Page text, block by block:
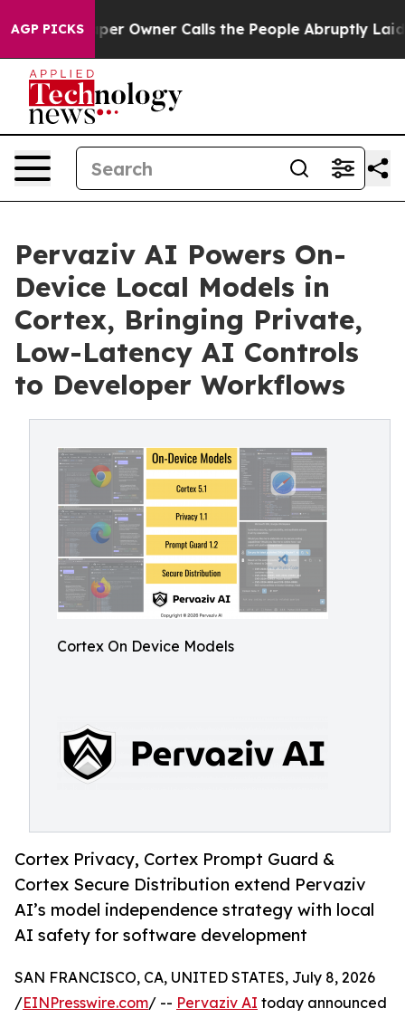
AGP PICKS
Owner Calls the People Abruptly Laid off “Simply a
Pervaziv AI Powers On-
Device Local Models in
Cortex, Bringing Private,
Low-Latency AI Controls
to Developer Workflows
Cortex On Device Models
Cortex Privacy, Cortex Prompt Guard &
Cortex Secure Distribution extend Pervaziv
AI’s model independence strategy with local
AI safety for software development
SAN FRANCISCO, CA, UNITED STATES, July 8, 2026
/EINPresswire.com/ -- Pervaziv AI today announced